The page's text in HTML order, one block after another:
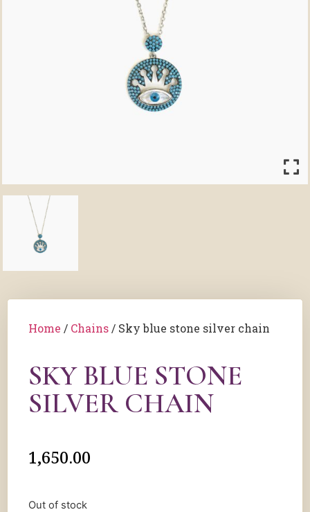
Home / Chains / Sky blue stone silver chain
SKY BLUE STONE
SILVER CHAIN
1,650.00
Out of stock